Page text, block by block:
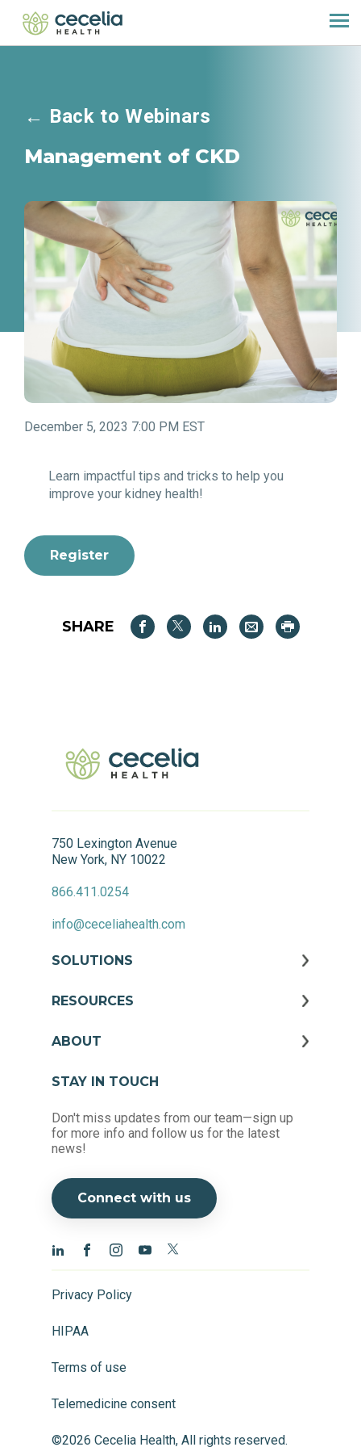
← Back to Webinars
Management of CKD
December 5, 2023 7:00 PM EST
Learn impactful tips and tricks to help you
improve your kidney health!
Register
SHARE
750 Lexington Avenue
New York, NY 10022
866.411.0254
info@ceceliahealth.com
SOLUTIONS
RESOURCES
ABOUT
STAY IN TOUCH
Don't miss updates from our team—sign up
for more info and follow us for the latest
news!
Connect with us
Privacy Policy
HIPAA
Terms of use
Telemedicine consent
©2026 Cecelia Health, All rights reserved.